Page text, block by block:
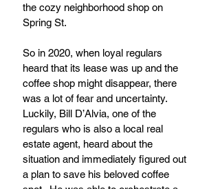
the cozy neighborhood shop on
Spring St.
So in 2020, when loyal regulars
heard that its lease was up and the
coffee shop might disappear, there
was a lot of fear and uncertainty.
Luckily, Bill D’Alvia, one of the
regulars who is also a local real
estate agent, heard about the
situation and immediately figured out
a plan to save his beloved coffee